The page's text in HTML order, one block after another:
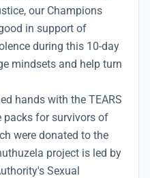
our Champions
in support of
during this 10-day
mindsets and help turn
hands with the TEARS
packs for survivors of
were donated to the
project is led by
Sexual